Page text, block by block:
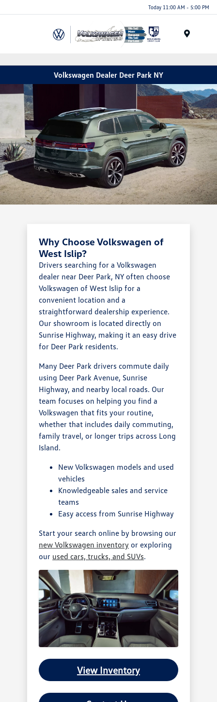
Today 11:00 AM - 5:00 PM
Volkswagen Dealer Deer Park NY
Why Choose Volkswagen of
West Islip?
Drivers searching for a Volkswagen
dealer near Deer Park, NY often choose
Volkswagen of West Islip for a
convenient location and a
straightforward dealership experience.
Our showroom is located directly on
Sunrise Highway, making it an easy drive
for Deer Park residents.
Many Deer Park drivers commute daily
using Deer Park Avenue, Sunrise
Highway, and nearby local roads. Our
team focuses on helping you find a
Volkswagen that fits your routine,
whether that includes daily commuting,
family travel, or longer trips across Long
Island.
New Volkswagen models and used
vehicles
Knowledgeable sales and service
teams
Easy access from Sunrise Highway
Start your search online by browsing our
new Volkswagen inventory or exploring
our used cars, trucks, and SUVs.
View Inventory